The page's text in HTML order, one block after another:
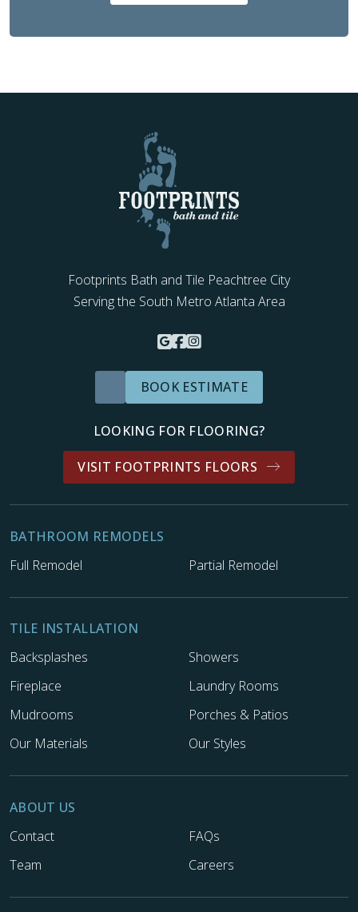
Footprints Bath and Tile Peachtree City
Serving the South Metro Atlanta Area
BOOK ESTIMATE
LOOKING FOR FLOORING?
VISIT FOOTPRINTS FLOORS
BATHROOM REMODELS
Full Remodel
Partial Remodel
TILE INSTALLATION
Backsplashes
Showers
Fireplace
Laundry Rooms
Mudrooms
Porches & Patios
Our Materials
Our Styles
ABOUT US
Contact
FAQs
Team
Careers